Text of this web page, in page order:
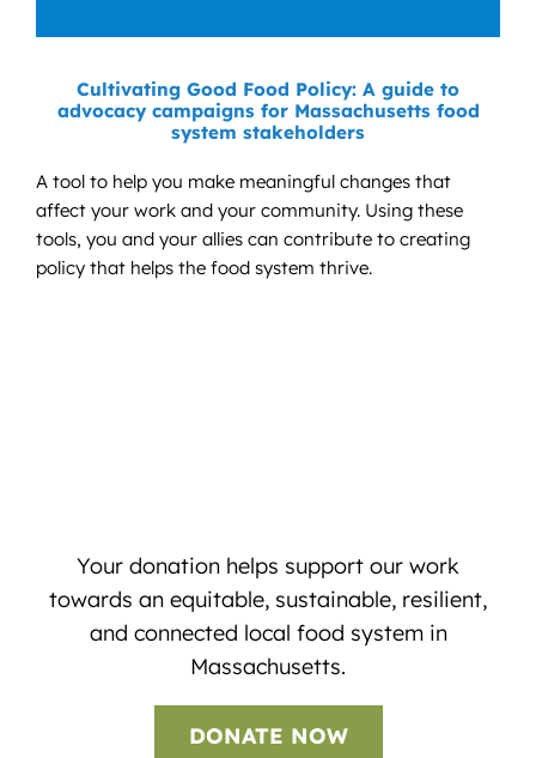
Cultivating Good Food Policy: A guide to
advocacy campaigns for Massachusetts food
system stakeholders
A tool to help you make meaningful changes that
affect your work and your community. Using these
tools, you and your allies can contribute to creating
policy that helps the food system thrive.
Your donation helps support our work
towards an equitable, sustainable, resilient,
and connected local food system in
Massachusetts.
DONATE NOW